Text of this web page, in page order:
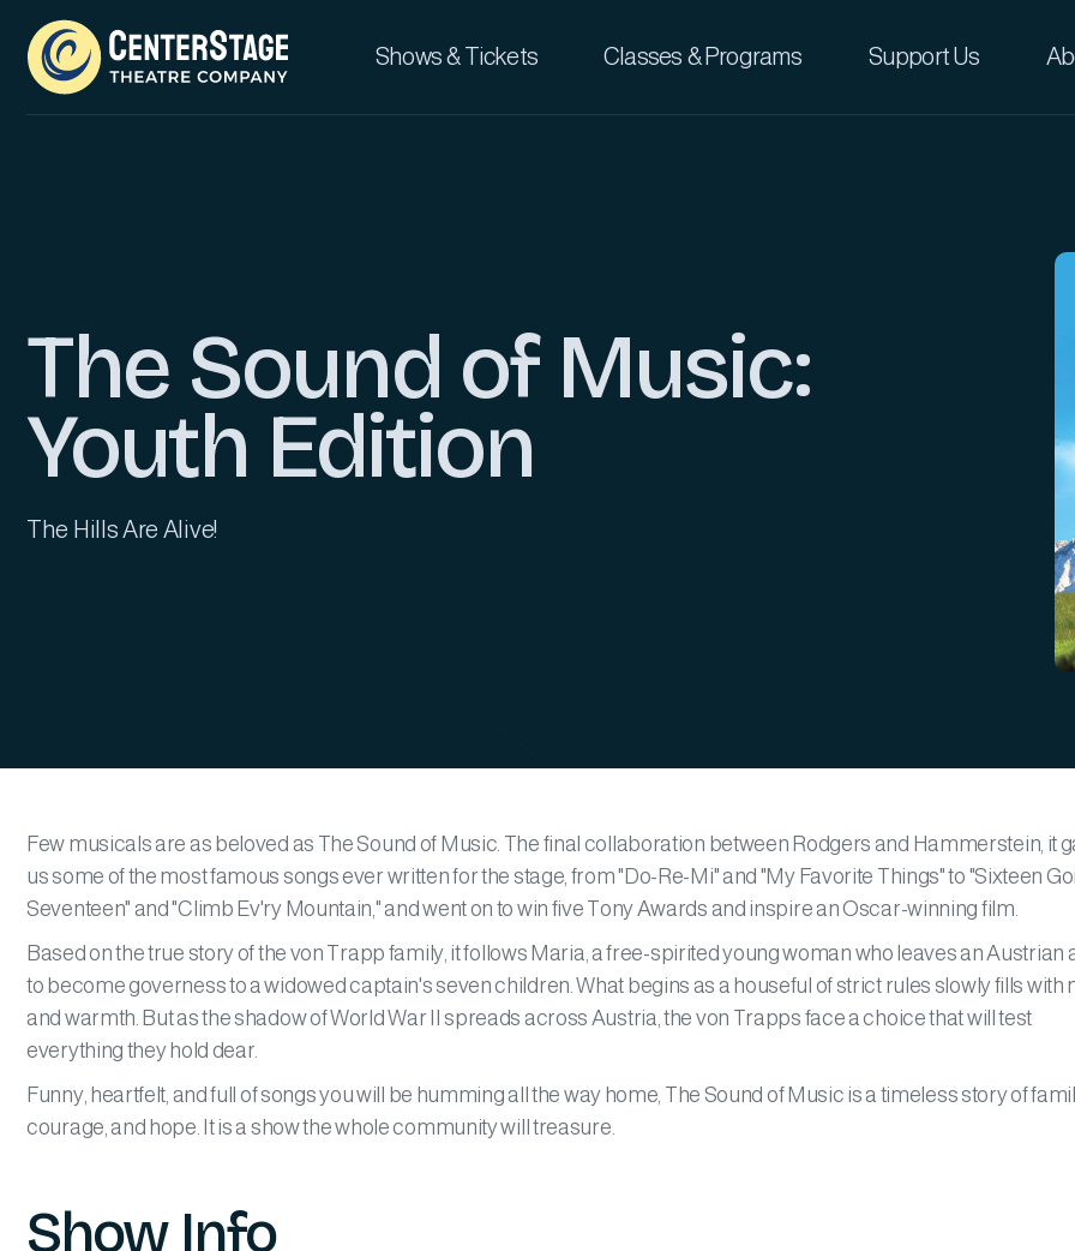
Shows & Tickets Classes & Programs Support Us
The Sound of Music:
Youth Edition
The Hills Are Alive!
Few musicals are as beloved as The Sound of Music. The final collaboration between Rodgers and Hammerstein, it
us some of the most famous songs ever written for the stage, from "Do-Re-Mi" and "My Favorite Things" to "Sixteen
Seventeen" and "Climb Ev'ry Mountain," and went on to win five Tony Awards and inspire an Oscar-winning film.
Based on the true story of the von Trapp family, it follows Maria, a free-spirited young woman who leaves an Austrian
to become governess to a widowed captain's seven children. What begins as a houseful of strict rules slowly fills with
and warmth. But as the shadow of World War II spreads across Austria, the von Trapps face a choice that will test
everything they hold dear.
Funny, heartfelt, and full of songs you will be humming all the way home, The Sound of Music is a timeless story of
courage, and hope. It is a show the whole community will treasure.
Show Info